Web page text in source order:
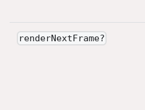
renderNextFrame?